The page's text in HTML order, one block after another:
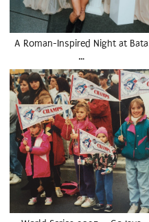
A Roman-Inspired Night at Bata
…